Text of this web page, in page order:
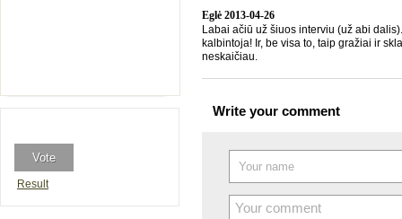
Result
Eglė 2013-04-26
Labai ačiū už šiuos interviu (už abi
kalbintoja! Ir, be visa to, taip gražiai ir
neskaičiau.
Write your comment